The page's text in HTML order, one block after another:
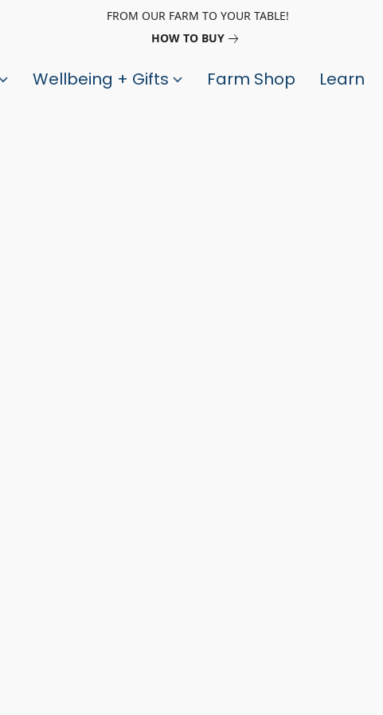
FROM OUR FARM TO YOUR TABLE!
HOW TO BUY
Wellbeing + Gifts Farm Shop Learn